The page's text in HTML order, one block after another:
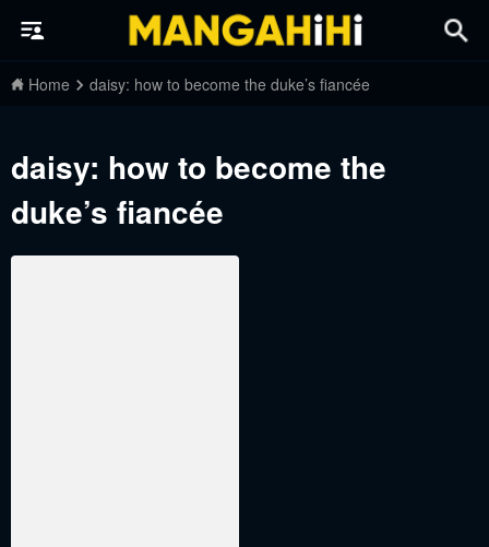
Home daisy: how to become the duke’s fiancée
daisy: how to become the
duke’s fiancée